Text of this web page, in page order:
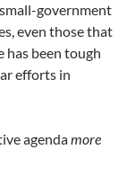
government
even those that
has been tough
efforts in
agendamore